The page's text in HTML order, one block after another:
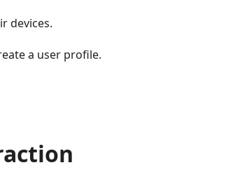
devices.
a user profile.